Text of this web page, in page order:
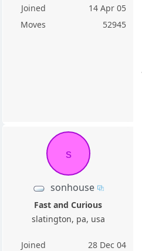
Joined
14 Apr 05
Moves
52945
s
sonhouse
Fast and Curious
slatington, pa, usa
Joined
28 Dec 04